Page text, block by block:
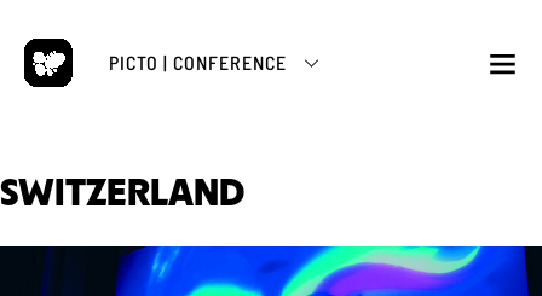
Skip
content
PICTO | CONFERENCE
SWITZERLAND